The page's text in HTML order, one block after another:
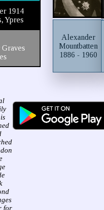
1914
Ypres
Alexander
Mountbatten
1886 - 1960
for